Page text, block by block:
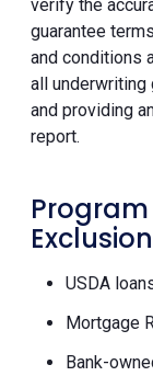
verify the
guarantee
and conditions
all underwriting
and providing
report.
USDA
Mortgage
Bank-